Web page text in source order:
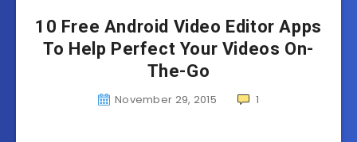
10 Free Android Video Editor Apps
To Help Perfect Your Videos On-
The-Go
November 29, 2015 1